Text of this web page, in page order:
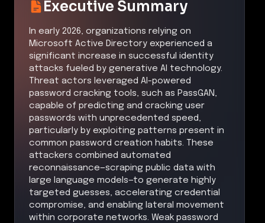
Executive Summary
In early 2026, organizations relying on
Microsoft Active Directory experienced a
significant increase in successful identity
attacks fueled by generative AI technology.
Threat actors leveraged AI-powered
password cracking tools, such as PassGAN,
capable of predicting and cracking user
passwords with unprecedented speed,
particularly by exploiting patterns present in
common password creation habits. These
attackers combined automated
reconnaissance—scraping public data with
large language models—to generate highly
targeted guesses, accelerating credential
compromise, and enabling lateral movement
within corporate networks. Weak password